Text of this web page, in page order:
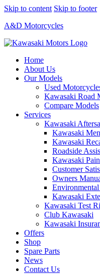
Skip to content Skip to footer
A&D Motorcycles
Home
About Us
Our Models
Used
Kawasaki Road
Compare Models
Services
Kawasaki
Kawasaki
Kawasaki
Roadside
Kawasaki
Customer
Owners
Kawasaki
Kawasaki Test
Club Kawasaki
Kawasaki
Offers
Shop
Spare Parts
News
Contact Us